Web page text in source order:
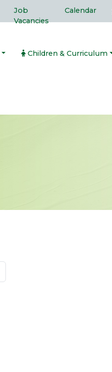
Job
Vacancies
Calendar
Children & Curriculum